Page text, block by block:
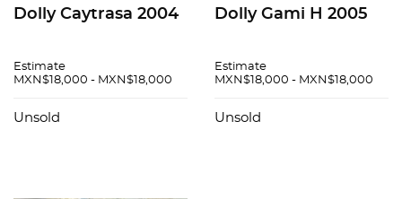
Dolly Caytrasa 2004
Estimate
MXN$18,000 - MXN$18,000
Unsold
Dolly Gami H 2005
Estimate
MXN$18,000 - MXN$18,000
Unsold